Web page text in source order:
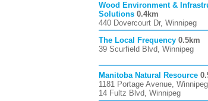
Wood Environment &
Solutions 0.4km
440 Dovercourt Dr, Winnipeg
The Local Frequency 0.5km
39 Scurfield Blvd, Winnipeg
Manitoba Natural Resource
1181 Portage Avenue,
14 Fultz Blvd, Winnipeg